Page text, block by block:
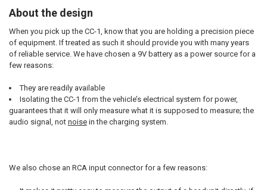
About the design
When you pick up the CC-1, know that you are holding a precision piece
of equipment. If treated as such it should provide you with many years
of reliable service. We have chosen a 9V battery as a power source for a
few reasons:
They are readily available
Isolating the CC-1 from the vehicle’s electrical system for power,
guarantees that it will only measure what it is supposed to measure; the
audio signal, not noisein the charging system.
We also chose an RCA input connector for a few reasons: